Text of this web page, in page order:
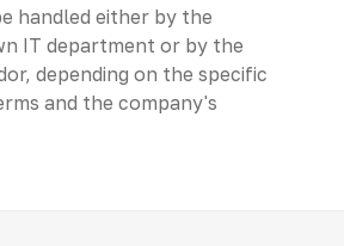
handled either by the
IT department or by the
depending on the specific
and the company's